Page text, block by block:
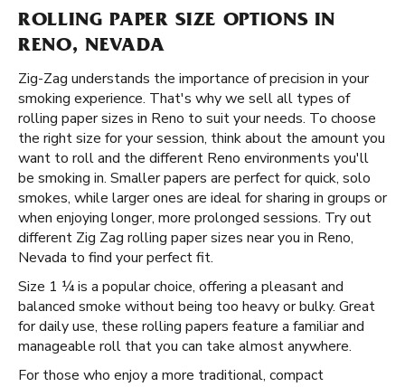
ROLLING PAPER SIZE OPTIONS IN
RENO, NEVADA
Zig-Zag understands the importance of precision in your
smoking experience. That's why we sell all types of
rolling paper sizes in Reno to suit your needs. To choose
the right size for your session, think about the amount you
want to roll and the different Reno environments you'll
be smoking in. Smaller papers are perfect for quick, solo
smokes, while larger ones are ideal for sharing in groups or
when enjoying longer, more prolonged sessions. Try out
different Zig Zag rolling paper sizes near you in Reno,
Nevada to find your perfect fit.
Size 1 ¼ is a popular choice, offering a pleasant and
balanced smoke without being too heavy or bulky. Great
for daily use, these rolling papers feature a familiar and
manageable roll that you can take almost anywhere.
For those who enjoy a more traditional, compact